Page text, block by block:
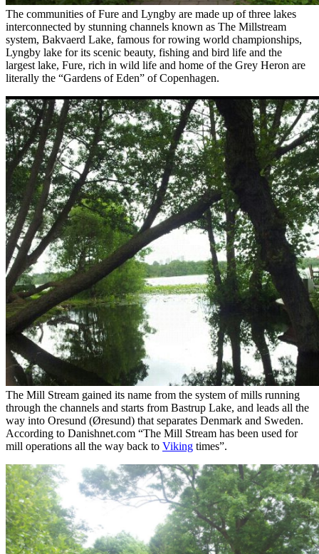
The communities of Fure and Lyngby are made up of three lakes
interconnected by stunning channels known as The Millstream
system, Bakvaerd Lake, famous for rowing world championships,
Lyngby lake for its scenic beauty, fishing and bird life and the
largest lake, Fure, rich in wild life and home of the Grey Heron are
literally the “Gardens of Eden” of Copenhagen.
The Mill Stream gained its name from the system of mills running
through the channels and starts from Bastrup Lake, and leads all the
way into Oresund (Øresund) that separates Denmark and Sweden.
According to Danishnet.com “The Mill Stream has been used for
mill operations all the way back to Viking times”.